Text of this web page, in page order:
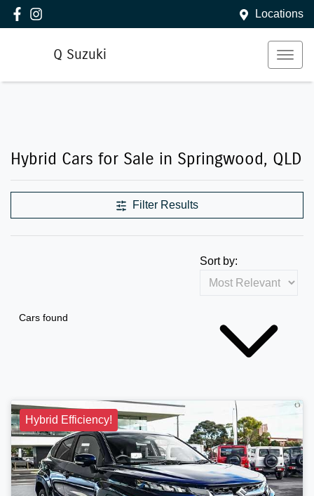
Locations
Q Suzuki
Hybrid Cars for Sale in Springwood, QLD
Filter Results
Cars found
Sort by:
Hybrid Efficiency!